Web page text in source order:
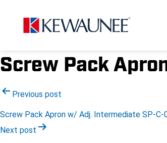
Screw Pack
Post
navigation
Previous post
Screw Pack Apron w/ Adj. Intermediate SP-C-
Next post